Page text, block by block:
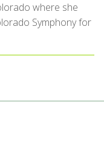
where she
Symphony for